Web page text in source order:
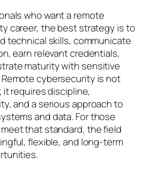
who want a remote
career, the best strategy is to
technical skills, communicate
earn relevant credentials,
maturity with sensitive
cybersecurity is not
it requires discipline,
and a serious approach to
and data. For those
that standard, the field
flexible, and long-term